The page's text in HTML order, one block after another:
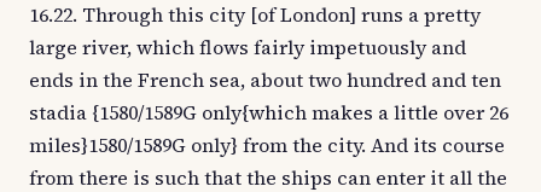
16.22. Through this city [of London] runs a pretty
large river, which flows fairly impetuously and
ends in the French sea, about two hundred and ten
stadia {1580/1589G only{which makes a little over 26
miles}1580/1589G only} from the city. And its course
from there is such that the ships can enter it all the